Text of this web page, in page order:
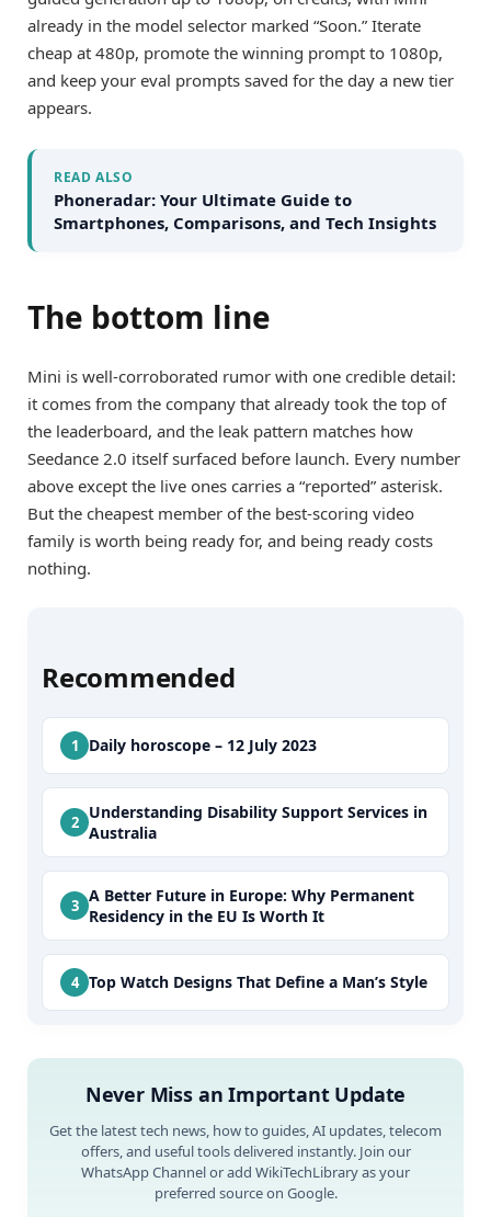
already in the model selector marked “Soon.” Iterate
cheap at 480p, promote the winning prompt to 1080p,
and keep your eval prompts saved for the day a new tier
appears.
READ ALSO
Phoneradar: Your Ultimate Guide to
Smartphones, Comparisons, and Tech Insights
The bottom line
Mini is well-corroborated rumor with one credible detail:
it comes from the company that already took the top of
the leaderboard, and the leak pattern matches how
Seedance 2.0 itself surfaced before launch. Every number
above except the live ones carries a “reported” asterisk.
But the cheapest member of the best-scoring video
family is worth being ready for, and being ready costs
nothing.
Recommended
Daily horoscope – 12 July 2023
Understanding Disability Support Services in
Australia
A Better Future in Europe: Why Permanent
Residency in the EU Is Worth It
Top Watch Designs That Define a Man’s Style
Never Miss an Important Update
Get the latest tech news, how to guides, AI updates, telecom
offers, and useful tools delivered instantly. Join our
WhatsApp Channel or add WikiTechLibrary as your
preferred source on Google.